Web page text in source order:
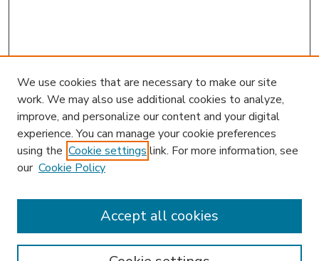
Enter search terms:
We use cookies that are necessary to make our site
work. We may also use additional cookies to analyze,
improve, and personalize our content and your digital
experience. You can manage your cookie preferences
using the Cookie settings link. For more information, see
our Cookie Policy
Accept all cookies